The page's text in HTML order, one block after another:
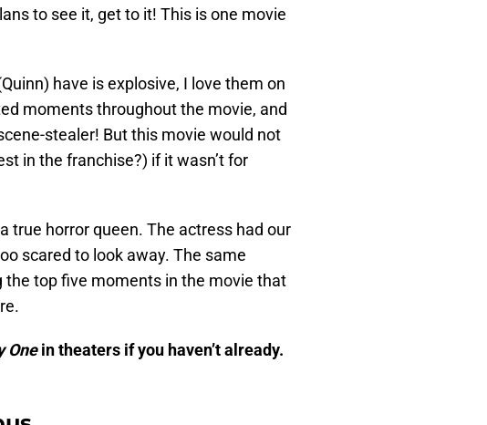
to see it, get to it! This is one movie
have is explosive, I love them on
moments throughout the movie, and
stealer! But this movie would not
in the franchise?) if it wasn’t for
true horror queen. The actress had our
scared to look away. The same
the top five moments in the movie that
Onein theaters if you haven’t already.